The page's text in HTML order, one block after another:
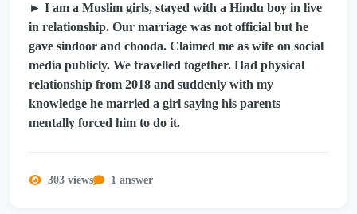
► I am a Muslim girls, stayed with a Hindu boy in live
in relationship. Our marriage was not official but he
gave sindoor and chooda. Claimed me as wife on social
media publicly. We travelled together. Had physical
relationship from 2018 and suddenly with my
knowledge he married a girl saying his parents
mentally forced him to do it.
303 views 1 answer